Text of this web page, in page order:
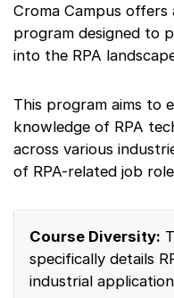
Croma Campus offers
program designed to
into the RPA
This program aims to
knowledge of RPA
across various
of RPA-related job
Course Diversity:
specifically details
industrial